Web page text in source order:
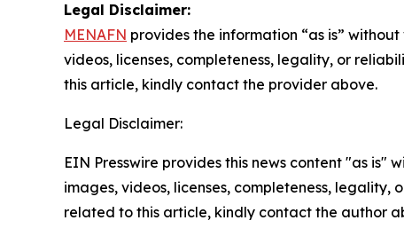
Legal Disclaimer:
MENAFN provides the information “as is”
videos, licenses, completeness, legality, or
this article, kindly contact the provider above.
Legal Disclaimer:
EIN Presswire provides this news content "as
images, videos, licenses, completeness,
related to this article, kindly contact the author